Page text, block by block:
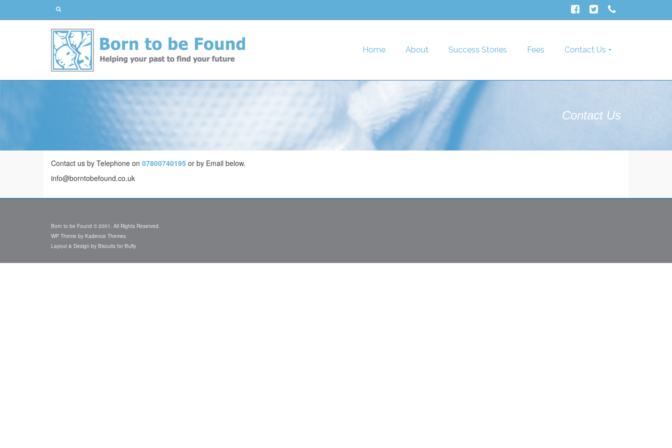
Home About Success Stories Fees Contact Us
Contact Us
Contact us by Telephone on 07800740195 or by Email below.
info@borntobefound.co.uk
Born to be Found © 2001. All Rights Reserved.
WP Theme by Kadence Themes
Layout & Design by Biscuits for Buffy